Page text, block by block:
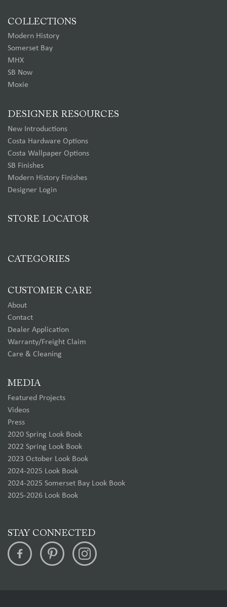
COLLECTIONS
Modern History
Somerset Bay
MHX
SB Now
Moxie
DESIGNER RESOURCES
New Introductions
Costa Hardware Options
Costa Wallpaper Options
SB Finishes
Modern History Finishes
Designer Login
STORE LOCATOR
CATEGORIES
CUSTOMER CARE
About
Contact
Dealer Application
Warranty/Freight Claim
Care & Cleaning
MEDIA
Featured Projects
Videos
Press
2020 Spring Look Book
2022 Spring Look Book
2023 October Look Book
2024-2025 Look Book
2024-2025 Somerset Bay Look Book
2025-2026 Look Book
STAY CONNECTED